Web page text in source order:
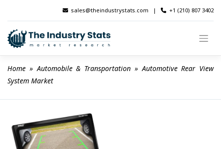
content
sales@theindustrystats.com | +1 (210) 807 3402
Home » Automobile & Transportation » Automotive Rear View
System Market